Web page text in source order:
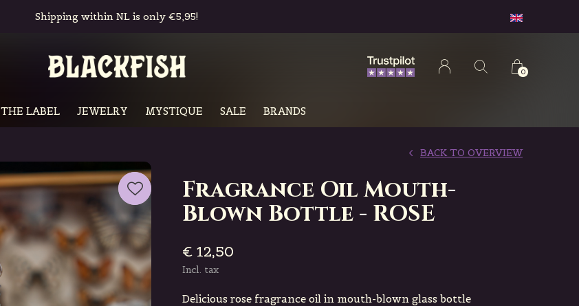
THE LABEL JEWELRY MYSTIQUE SALE BRANDS
0
Free in-store pickup & returns
Fragrance Oil Mouth-
Blown Bottle - ROSE
BACK TO OVERVIEW
€ 12,50
Incl. tax
Delicious rose fragrance oil in mouth-blown glass bottle